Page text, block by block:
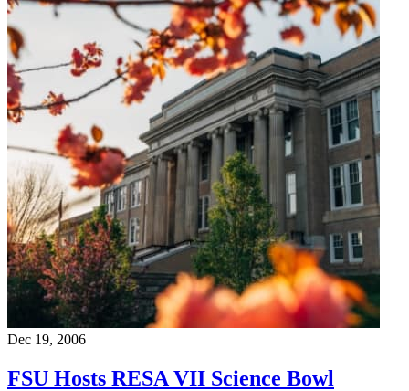
Dec 19, 2006
FSU Hosts RESA VII Science Bowl